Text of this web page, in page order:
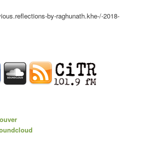
by-raghunath.khe-/-2018-